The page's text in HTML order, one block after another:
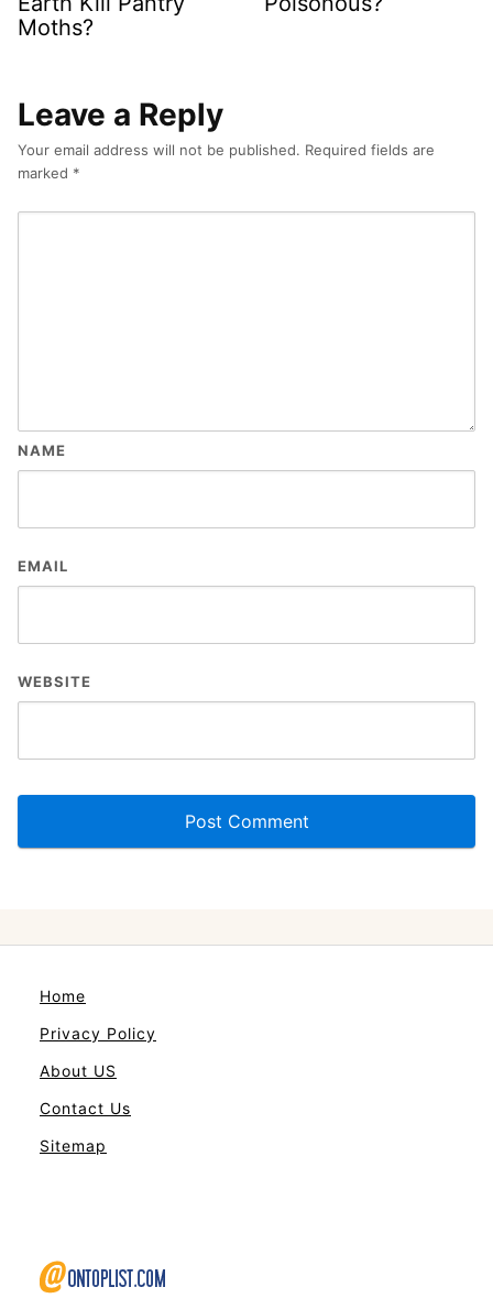
Moths?
Leave a Reply
Your email address will not be published. Required fields are
marked *
NAME
EMAIL
WEBSITE
Home
Privacy Policy
About US
Contact Us
Sitemap